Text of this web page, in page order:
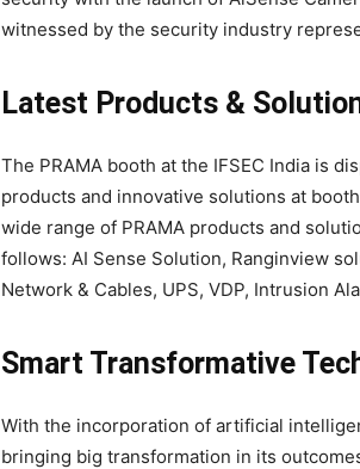
witnessed by the security industry
Latest Products &
The PRAMA booth at the IFSEC India is
products and innovative solutions at
wide range of PRAMA products and
follows: AI Sense Solution, Ranginview
Network & Cables, UPS, VDP, Intrusion
Smart Transformative
With the incorporation of artificial
bringing big transformation in its